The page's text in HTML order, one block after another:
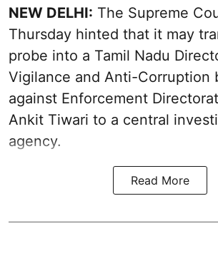
NEW DELHI: The Supreme
Thursday hinted that it may
probe into a Tamil Nadu
Vigilance and Anti-Corruption
against Enforcement
Ankit Tiwari to a central
agency.
Read More